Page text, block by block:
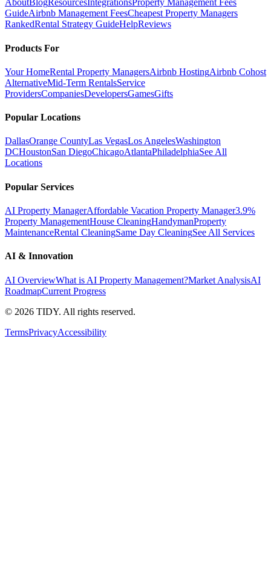
AboutBlogResourcesIntegrationsProperty Management Fees
GuideAirbnb Management FeesCheapest Property Managers
RankedRental Strategy GuideHelpReviews
Products For
Your HomeRental Property ManagersAirbnb HostingAirbnb Cohost
AlternativeMid-Term RentalsService
ProvidersCompaniesDevelopersGamesGifts
Popular Locations
DallasOrange CountyLas VegasLos AngelesWashington
DCHoustonSan DiegoChicagoAtlantaPhiladelphiaSee All
Locations
Popular Services
AI Property ManagerAffordable Vacation Property Manager3.9%
Property ManagementHouse CleaningHandymanProperty
MaintenanceRental CleaningSame Day CleaningSee All Services
AI & Innovation
AI OverviewWhat is AI Property Management?Market AnalysisAI
RoadmapCurrent Progress
© 2026 TIDY. All rights reserved.
TermsPrivacyAccessibility